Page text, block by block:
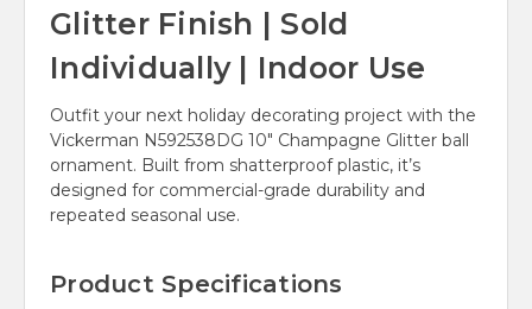
Glitter Finish | Sold
Individually | Indoor Use
Outfit your next holiday decorating project with the
Vickerman N592538DG 10" Champagne Glitter ball
ornament. Built from shatterproof plastic, it’s
designed for commercial-grade durability and
repeated seasonal use.
Product Specifications